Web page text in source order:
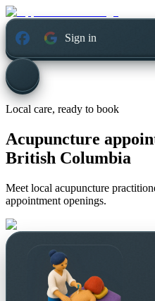
Sign in
Local care, ready to book
Acupuncture
British Columbia
Meet local acupuncture
appointment openings.